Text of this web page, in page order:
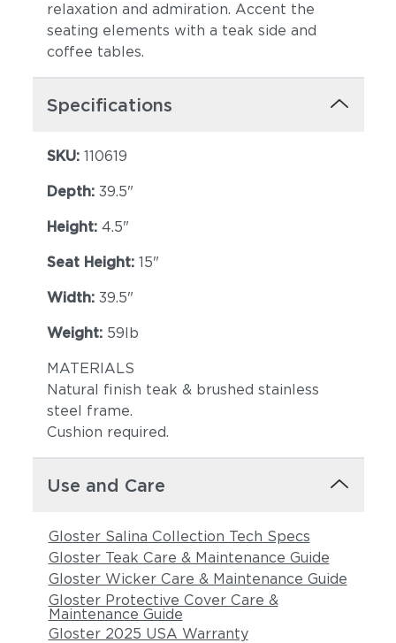
Blend Latte Heritage Ashe
Castillo Dove
Castillo Pebble
Castillo Smoke
relaxation and admiration. Accent the
seating elements with a teak side and
coffee tables.
Specifications
SKU: 110619
Depth: 39.5"
Height: 4.5"
Seat Height: 15"
Width: 39.5"
Weight: 59lb
MATERIALS
Natural finish teak & brushed stainless
steel frame.
Cushion required.
Use and Care
Gloster Salina Collection Tech Specs
Gloster Teak Care & Maintenance Guide
Gloster Wicker Care & Maintenance Guide
Gloster Protective Cover Care &
Maintenance Guide
Gloster 2025 USA Warranty